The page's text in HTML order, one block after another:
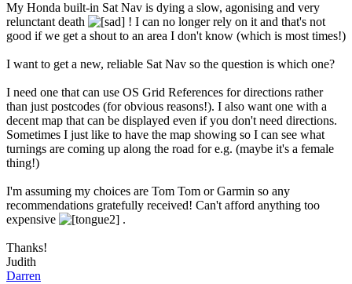
My Honda built-in Sat Nav is dying a slow, agonising and very
relunctant death
! I can no longer rely on it and that's not
good if we get a shout to an area I don't know (which is most times!)
I want to get a new, reliable Sat Nav so the question is which one?
I need one that can use OS Grid References for directions rather
than just postcodes (for obvious reasons!). I also want one with a
decent map that can be displayed even if you don't need directions.
Sometimes I just like to have the map showing so I can see what
turnings are coming up along the road for e.g. (maybe it's a female
thing!)
I'm assuming my choices are Tom Tom or Garmin so any
recommendations gratefully received! Can't afford anything too
expensive
.
Thanks!
Judith
Darren